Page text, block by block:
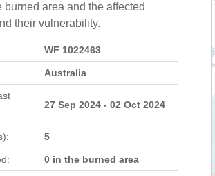
burned area and the affected
their vulnerability.
WF 1022463
Australia
27 Sep 2024 - 02 Oct 2024
5
0 in the burned area